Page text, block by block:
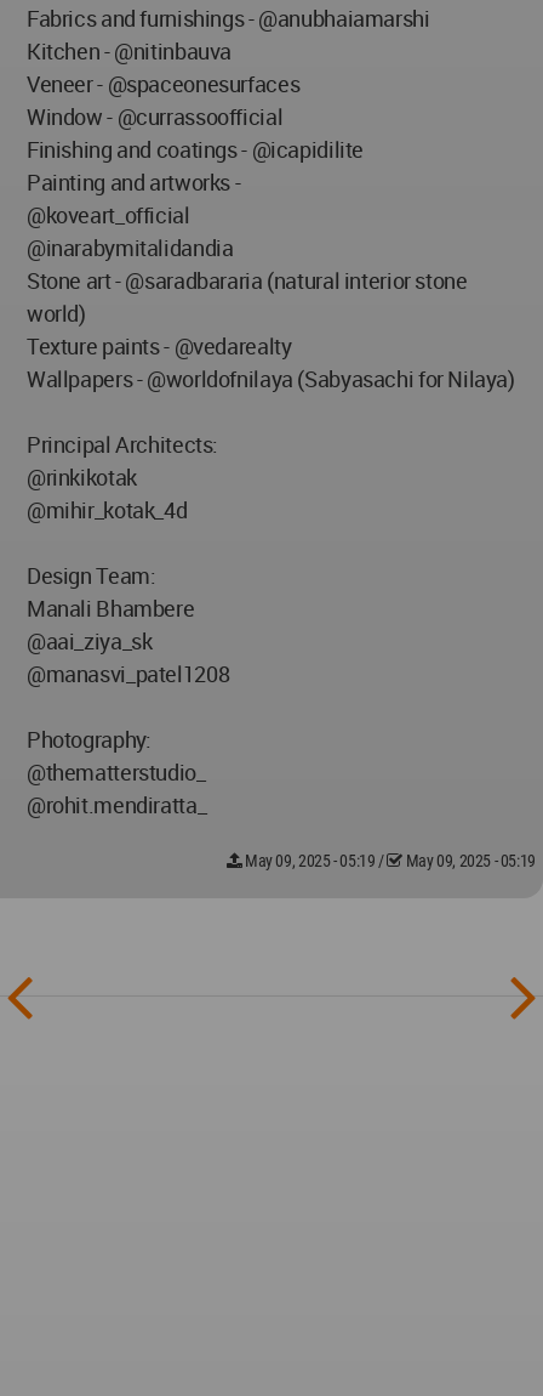
Fabrics and furnishings - @anubhaiamarshi
Kitchen - @nitinbauva
Veneer - @spaceonesurfaces
Window - @currassoofficial
Finishing and coatings - @icapidilite
Painting and artworks -
@koveart_official
@inarabymitalidandia
Stone art - @saradbararia (natural interior stone
world)
Texture paints - @vedarealty
Wallpapers - @worldofnilaya (Sabyasachi for Nilaya)
Principal Architects:
@rinkikotak
@mihir_kotak_4d
Design Team:
Manali Bhambere
@aai_ziya_sk
@manasvi_patel1208
Photography:
@thematterstudio_
@rohit.mendiratta_
May 09, 2025 - 05:19 / May 09, 2025 - 05:19